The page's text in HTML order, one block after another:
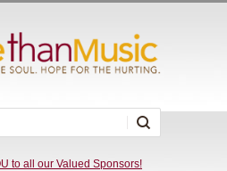
to all our Valued Sponsors!